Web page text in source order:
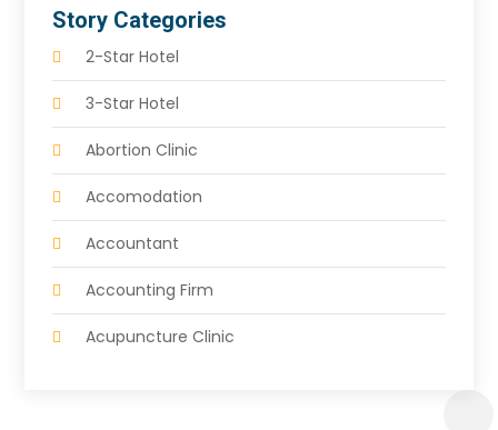
Story Categories
2-Star Hotel
3-Star Hotel
Abortion Clinic
Accomodation
Accountant
Accounting Firm
Acupuncture Clinic